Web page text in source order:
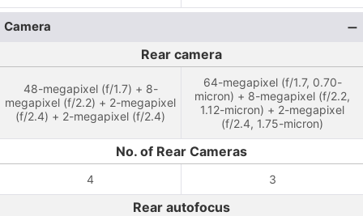
Camera
Rear camera
48-megapixel (f/1.7) + 8-
megapixel (f/2.2) + 2-megapixel
(f/2.4) + 2-megapixel (f/2.4)
64-megapixel (f/1.7, 0.70-
micron) + 8-megapixel (f/2.2,
1.12-micron) + 2-megapixel
(f/2.4, 1.75-micron)
No. of Rear Cameras
4 3
Rear autofocus